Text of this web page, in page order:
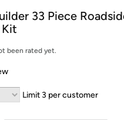
shipping on Woot! orders
shipping on Shirt.Woot orders
membership required. See
in with Amazon or try a
33 Piece
been rated yet.
Limit 3 per customer